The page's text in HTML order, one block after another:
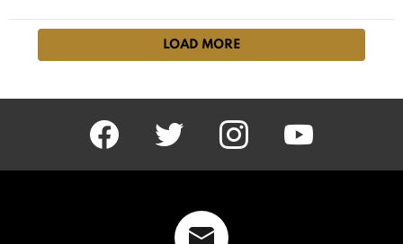
LOAD MORE
facebook twitter instagram youtube